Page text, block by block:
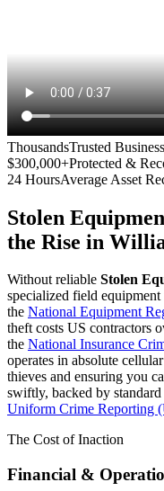
ThousandsTrusted
$300,000+Protected &
24 HoursAverage Asset
Stolen
the Rise in
Without reliable Stolen
specialized field
the National Equipment
theft costs US contractors
the National Insurance
operates in absolute
thieves and ensuring you
swiftly, backed by
Uniform Crime Reporting
The Cost of Inaction
Financial &